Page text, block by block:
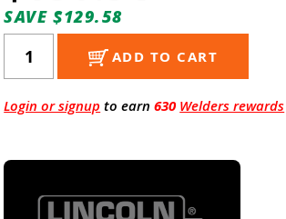
SAVE $129.58
ADD TO CART
Login or signup to earn630 Welders rewards